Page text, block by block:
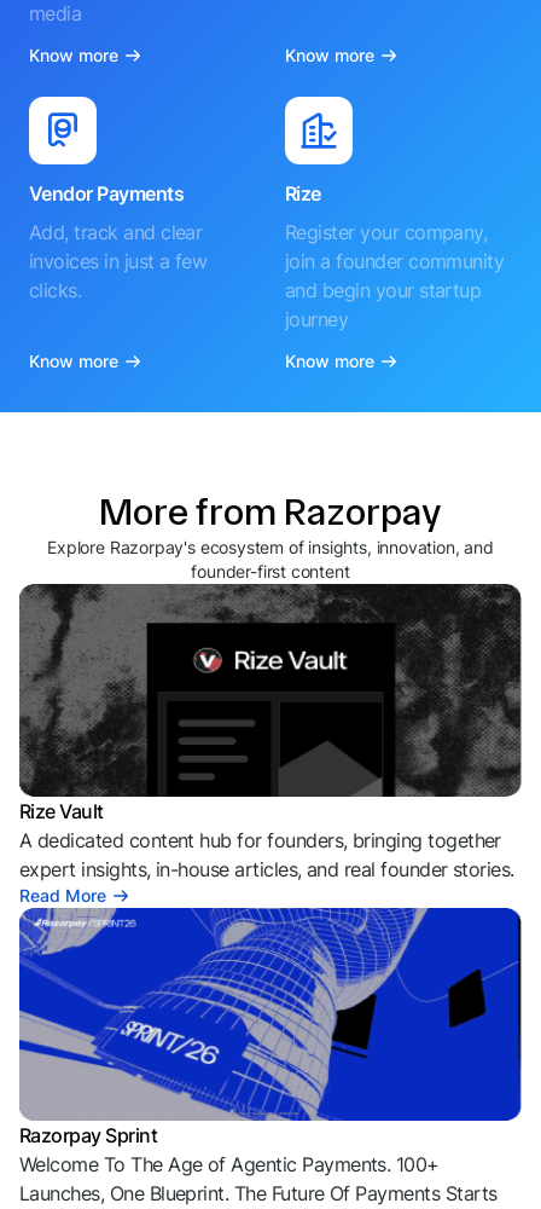
media
Know more Know more
Vendor Payments
Add, track and clear
invoices in just a few
clicks.
Know more
Rize
Register your company,
join a founder community
and begin your startup
journey
Know more
More from Razorpay
Explore Razorpay's ecosystem of insights, innovation, and
founder-first content
Rize Vault
A dedicated content hub for founders, bringing together
expert insights, in-house articles, and real founder stories.
Read More
Razorpay Sprint
Welcome To The Age of Agentic Payments. 100+
Launches, One Blueprint. The Future Of Payments Starts